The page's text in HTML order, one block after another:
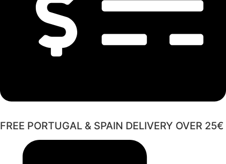
FREE PORTUGAL & SPAIN DELIVERY OVER 25€